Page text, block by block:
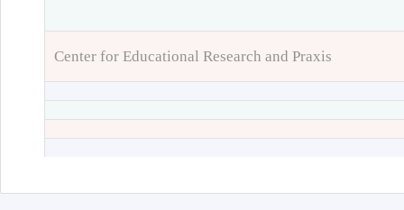
Center for Educational Research and Praxis